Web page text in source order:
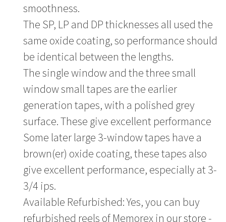
smoothness.
The SP, LP and DP thicknesses all used the
same oxide coating, so performance should
be identical between the lengths.
The single window and the three small
window small tapes are the earlier
generation tapes, with a polished grey
surface. These give excellent performance
Some later large 3-window tapes have a
brown(er) oxide coating, these tapes also
give excellent performance, especially at 3-
3/4 ips.
Available Refurbished: Yes, you can buy
refurbished reels of Memorex in our store -